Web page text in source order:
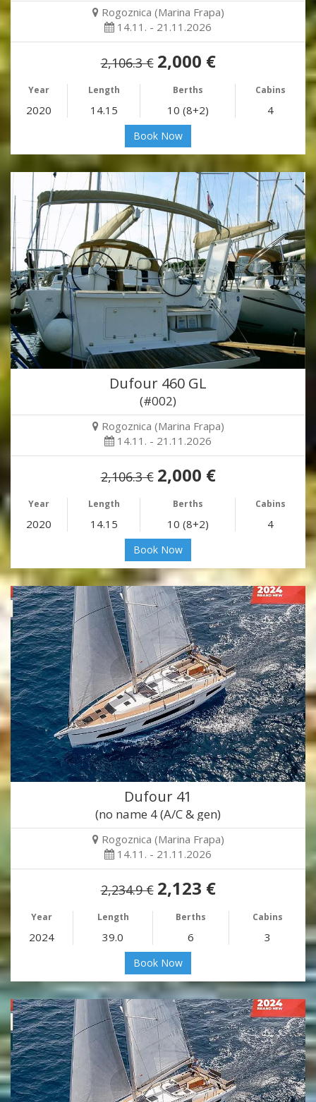
Rogoznica (Marina Frapa)
14.11. - 21.11.2026
2,106.3 € 2,000 €
Year Length Berths Cabins
2020 14.15 10 (8+2) 4
Book Now
Dufour 460 GL
(#002)
Rogoznica (Marina Frapa)
14.11. - 21.11.2026
2,106.3 € 2,000 €
Year Length Berths Cabins
2020 14.15 10 (8+2) 4
Book Now
Dufour 41
(no name 4 (A/C & gen)
Rogoznica (Marina Frapa)
14.11. - 21.11.2026
2,234.9 € 2,123 €
Year Length Berths Cabins
2024 39.0 6 3
Book Now